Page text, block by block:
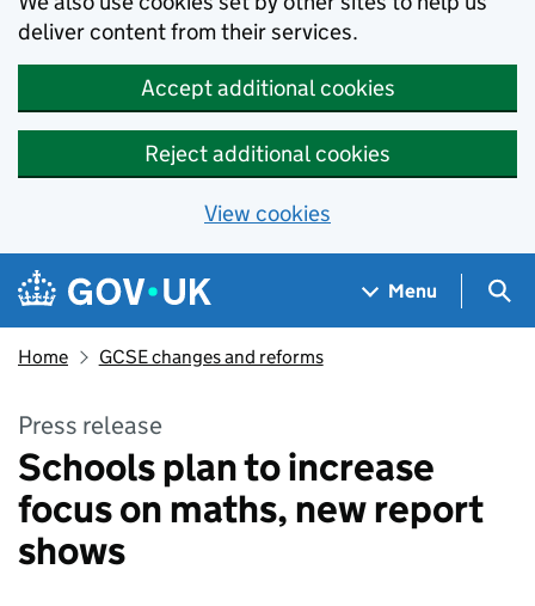
deliver content from their services.
Accept additional cookies
Reject additional cookies
View cookies
Skip to main content
Navigation menu
Menu
Home GCSE changes and reforms
Press release
Schools plan to increase
focus on maths, new report
shows